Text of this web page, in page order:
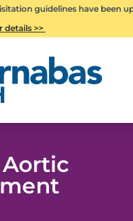
guidelines have been
details >>